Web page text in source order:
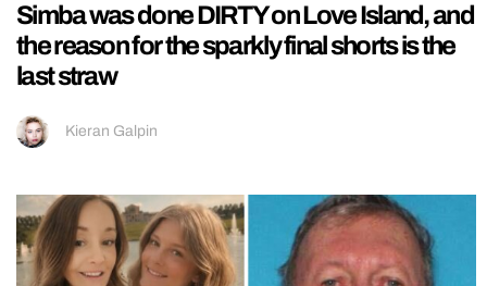
Simba was done DIRTY on Love Island, and
the reason for the sparkly final shorts is the
last straw
Kieran Galpin